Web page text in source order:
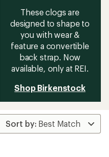
These clogs are
designed to shape to
you with wear &
feature a convertible
back strap. Now
available, only at REI.
Shop Birkenstock